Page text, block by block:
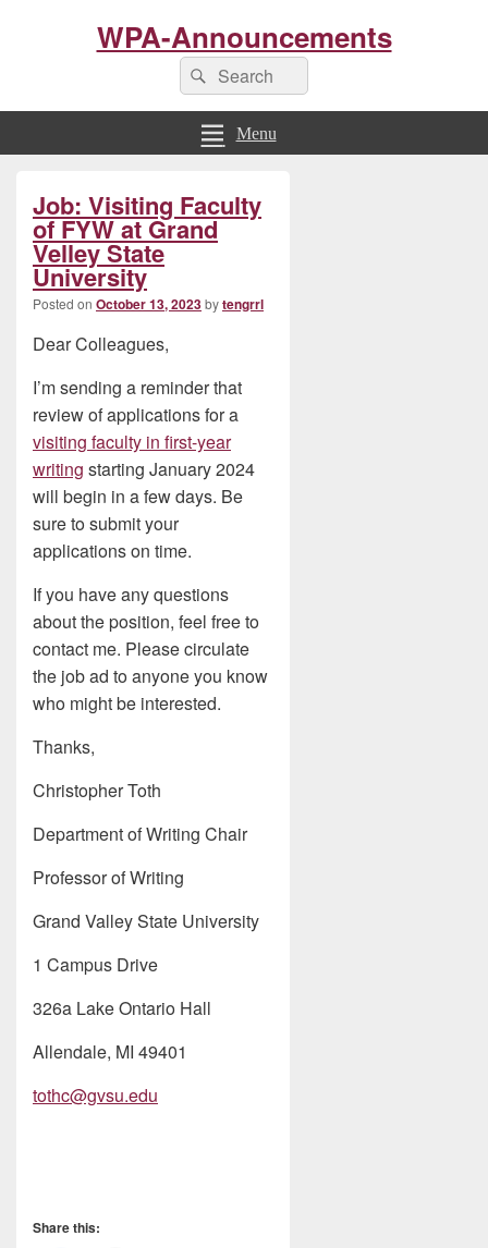
WPA-Announcements
Search
for:
Search
Menu
Job: Visiting Faculty
of FYW at Grand
Velley State
University
Posted on October 13, 2023bytengrrl
Dear Colleagues,
I’m sending a reminder that
review of applications for a
visiting faculty in first-year
writing starting January 2024
will begin in a few days. Be
sure to submit your
applications on time.
If you have any questions
about the position, feel free to
contact me. Please circulate
the job ad to anyone you know
who might be interested.
Thanks,
Christopher Toth
Department of Writing Chair
Professor of Writing
Grand Valley State University
1 Campus Drive
326a Lake Ontario Hall
Allendale, MI 49401
tothc@gvsu.edu
Share this:
Sidebar
Widget
Area